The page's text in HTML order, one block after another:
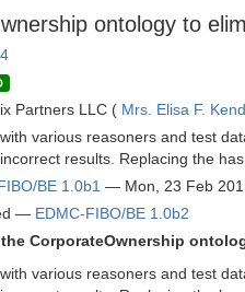
ontology to
Partners LLC ( Mrs. Elisa F.
various reasoners and test
results. Replacing the
BE 1.0b1 — Mon, 23 Feb
— EDMC-FIBO/BE 1.0b2
the CorporateOwnership
various reasoners and test